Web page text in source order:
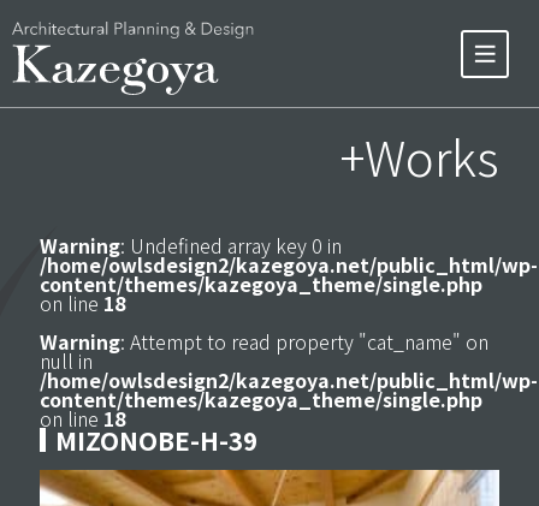
+Works
Warning: Undefined array key 0 in
/home/owlsdesign2/kazegoya.net/public_html/wp-
content/themes/kazegoya_theme/single.php
on line 18
Warning: Attempt to read property "cat_name" on
null in
/home/owlsdesign2/kazegoya.net/public_html/wp-
content/themes/kazegoya_theme/single.php
on line 18
MIZONOBE-H-39